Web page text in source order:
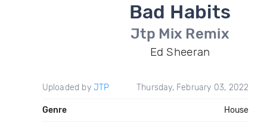
Bad Habits
Jtp Mix Remix
Ed Sheeran
Uploaded by JTP Thursday, February 03, 2022
Genre House